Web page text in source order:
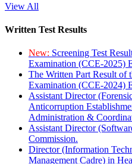
View All
Written Test Results
New: Screening Test
Examination (CCE-2025)
The Written Part Result of
Examination (CCE-2024)
Assistant Director
Anticorruption
Administration &
Assistant Director
Commission.
Director (Information
Management Cadre) in